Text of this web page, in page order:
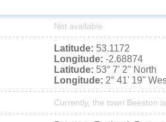
Not available
Latitude: 53.1172
Longitude: -2.68874
Latitude: 53° 7' 2'' North
Longitude: 2° 41' 19''
Currently, the town Beeston